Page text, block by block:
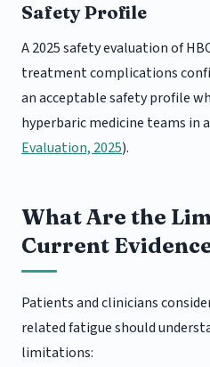
Safety Profile
A 2025 safety evaluation of
treatment complications
an acceptable safety profile
hyperbaric medicine teams in
Evaluation, 2025).
What Are the
Current
Patients and clinicians
related fatigue should
limitations: